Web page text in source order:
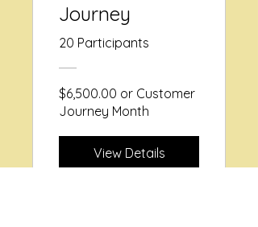
Journey
20 Participants
$6,500.00 or Customer
Journey Month
View Details